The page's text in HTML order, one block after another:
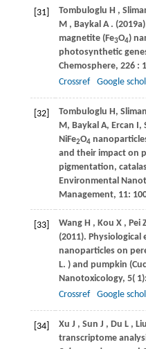
[31] Tombuloglu H ,
M , Baykal A . (2019a)
magnetite (Fe3O4)
photosynthetic
Chemosphere, 226:
Crossref
Google
[32] Tombuloglu H,
M, Baykal A, Ercan I,
NiFe2O4
and their impact on
pigmentation,
Environmental
Management, 11:
[33] Wang H , Kou X , Pei
(2011). Physiological
nanoparticles on
L. ) and pumpkin
Nanotoxicology, 5(
Crossref
Google
[34] Xu J , Sun J , Du L , Liu
transcriptome